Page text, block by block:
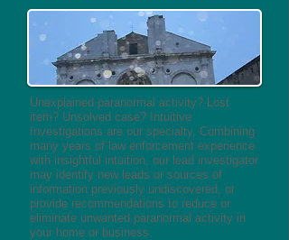
Unexplained paranormal activity? Lost
item? Unsolved case? Intuitive
Investigations are our specialty. Combining
many years of law enforcement experience
with insightful intuition, our lead investigator
may identify new leads or sources of
information previously undiscovered, or
provide recommendations to reduce or
eliminate unwanted paranormal activity in
your home or business.